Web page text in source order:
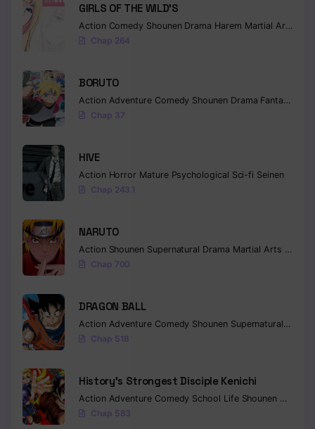
GIRLS OF THE WILD’S
Action Comedy Shounen Drama Harem Martial Arts
Chap 264
BORUTO
Action Adventure Comedy Shounen Drama Fantasy
Chap 37
HIVE
Action Horror Mature Psychological Sci-fi Seinen
Chap 243.1
NARUTO
Action Shounen Supernatural Drama Martial Arts
Chap 700
DRAGON BALL
Action Adventure Comedy Shounen Supernatural
Chap 518
History’s Strongest Disciple Kenichi
Action Adventure Comedy School Life Shounen Drama
Chap 583